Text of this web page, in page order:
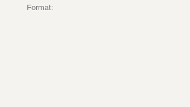
Format: